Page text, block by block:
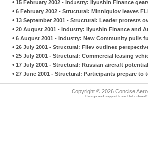
• 15 February 2002 - Industry: Ilyushin Finance
• 6 February 2002 - Structural: Minnigulov leaves
• 13 September 2001 - Structural: Leader protests
• 20 August 2001 - Industry: Ilyushin Finance and
• 6 August 2001 - Industry: New Community pulls
• 26 July 2001 - Structural: Filev outlines
• 25 July 2001 - Structural: Commercial leasing
• 17 July 2001 - Structural: Russian aircraft
• 27 June 2001 - Structural: Participants prepare to
Copyright © 2026 Concise
Design and support from HebrideanIS